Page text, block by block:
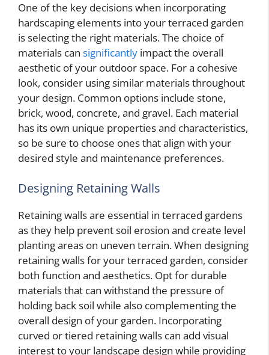
One of the key decisions when incorporating
hardscaping elements into your terraced garden
is selecting the right materials. The choice of
materials can significantly impact the overall
aesthetic of your outdoor space. For a cohesive
look, consider using similar materials throughout
your design. Common options include stone,
brick, wood, concrete, and gravel. Each material
has its own unique properties and characteristics,
so be sure to choose ones that align with your
desired style and maintenance preferences.
Designing Retaining Walls
Retaining walls are essential in terraced gardens
as they help prevent soil erosion and create level
planting areas on uneven terrain. When designing
retaining walls for your terraced garden, consider
both function and aesthetics. Opt for durable
materials that can withstand the pressure of
holding back soil while also complementing the
overall design of your garden. Incorporating
curved or tiered retaining walls can add visual
interest to your landscape design while providing